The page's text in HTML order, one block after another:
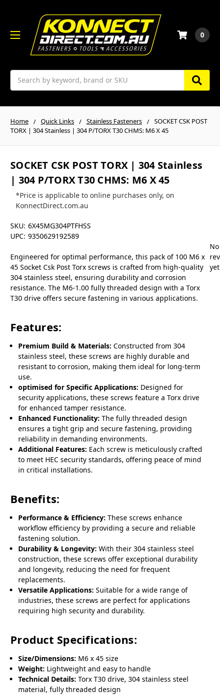
Search
0
Home Quick Links Stainless Fasteners
SOCKET CSK POST
TORX | 304 Stainless | 304 P/TORX T30 CHMS: M6 X 45
SOCKET CSK POST TORX | 304 Stainless
| 304 P/TORX T30 CHMS: M6 X 45
*Price is applicable to online purchases only, on
KonnectDirect.com.au
SKU: 6X45MG304PTFHSS
UPC: 9350629192589
Engineered for optimal performance, this pack of 100 M6 x
45 Socket Csk Post Torx screws is crafted from high-quality
304 stainless steel, ensuring durability and corrosion
resistance. The M6-1.00 fully threaded design with a Torx
T30 drive offers secure fastening in various applications.
Features:
Premium Build & Materials: Constructed from 304
stainless steel, these screws are highly durable and
resistant to corrosion, making them ideal for long-term
use.
optimised for Specific Applications: Designed for
security applications, these screws feature a Torx drive
for enhanced tamper resistance.
Enhanced Functionality: The fully threaded design
ensures a tight grip and secure fastening, providing
reliability in demanding environments.
Additional Features: Each screw is meticulously crafted
to meet HEC security standards, offering peace of mind
in critical installations.
Benefits:
Performance & Efficiency: These screws enhance
workflow efficiency by providing a secure and reliable
fastening solution.
Durability & Longevity: With their 304 stainless steel
construction, these screws offer exceptional durability
and longevity, reducing the need for frequent
replacements.
Versatile Applications: Suitable for a wide range of
industries, these screws are perfect for applications
requiring high security and durability.
Product Specifications:
Size/Dimensions: M6 x 45 size
Weight: Lightweight and easy to handle
Technical Details: Torx T30 drive, 304 stainless steel
material, fully threaded design
No
yet